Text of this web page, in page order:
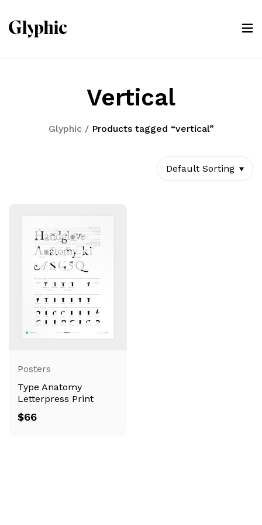
Vertical
Glyphic / Products tagged “vertical”
Default Sorting
Posters
Type Anatomy
Letterpress Print
$66